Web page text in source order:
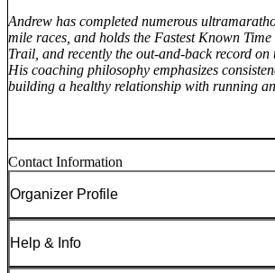
Andrew has completed numerous
mile races, and holds the Fastest Known
Trail, and recently the out-and-back record on
His coaching philosophy emphasizes
building a healthy relationship with running
Contact Information
Organizer Profile
Help & Info